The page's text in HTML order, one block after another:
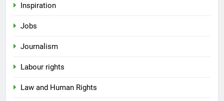
Inspiration
Jobs
Journalism
Labour rights
Law and Human Rights